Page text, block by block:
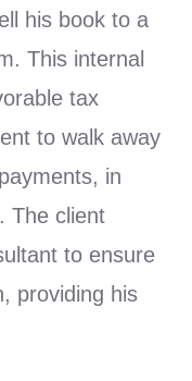
his book to a
This internal
tax
to walk away
in
The client
to ensure
providing his